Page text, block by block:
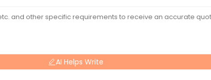
AI Helps Write